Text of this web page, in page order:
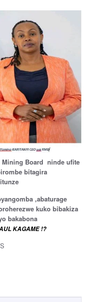
Mining Board ninde ufite
bitagira
,abaturage
kuko bibakiza
bakabona
KAGAME !?